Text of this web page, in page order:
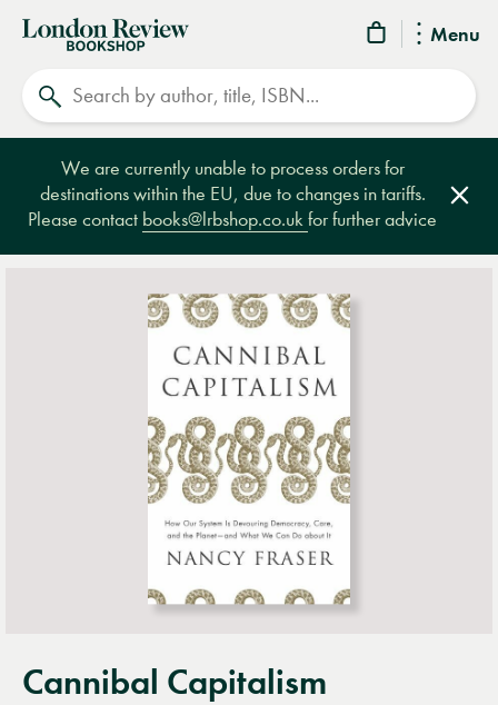
Menu
London
Review
Bookshop
We are currently unable to process orders for
destinations within the EU, due to changes in tariffs.
Please contact books@lrbshop.co.ukfor further advice
Cannibal Capitalism